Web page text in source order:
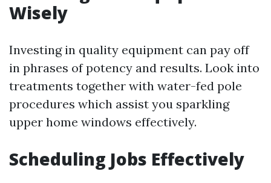
Wisely
Investing in quality equipment can pay off
in phrases of potency and results. Look into
treatments together with water-fed pole
procedures which assist you sparkling
upper home windows effectively.
Scheduling Jobs Effectively